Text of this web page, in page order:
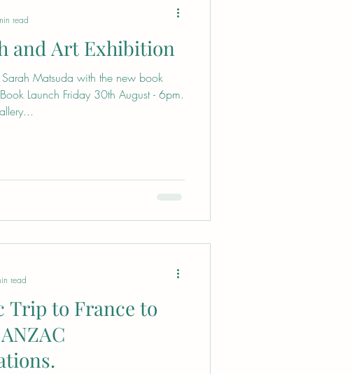
and Art Exhibition
Matsuda with the new book
Launch Friday 30th August - 6pm.
read
Trip to France to
read